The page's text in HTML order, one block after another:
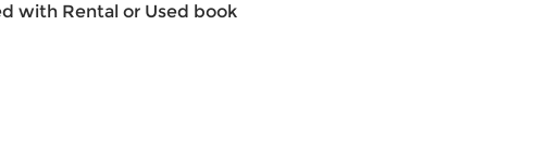
with Rental or Used book